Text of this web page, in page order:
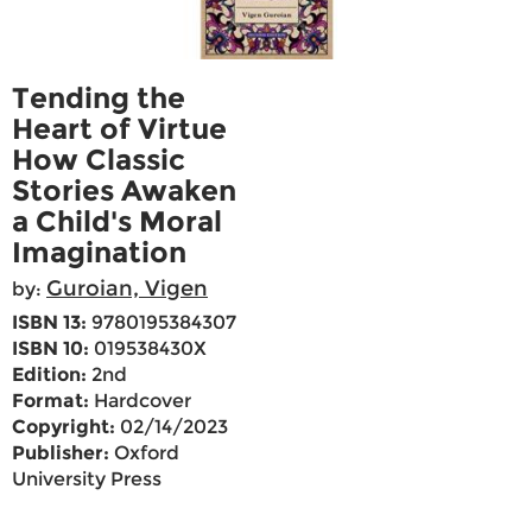
Tending the
Heart of Virtue
How Classic
Stories Awaken
a Child's Moral
Imagination
by: Guroian, Vigen
ISBN 13: 9780195384307
ISBN 10: 019538430X
Edition: 2nd
Format: Hardcover
Copyright: 02/14/2023
Publisher: Oxford
University Press